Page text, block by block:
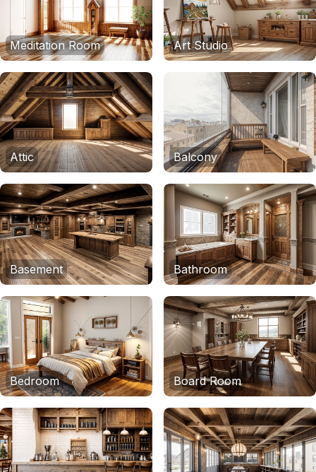
Meditation Room Art Studio
Attic Balcony
Basement Bathroom
Bedroom Board Room